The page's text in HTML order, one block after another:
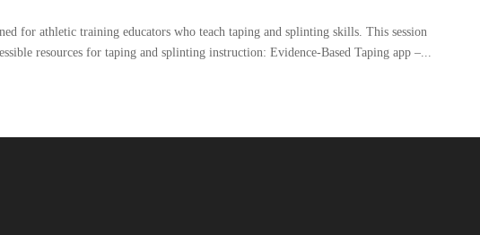
for athletic training educators who teach taping and splinting skills. This session
resources for taping and splinting instruction: Evidence-Based Taping app –...